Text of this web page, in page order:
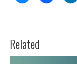
Related